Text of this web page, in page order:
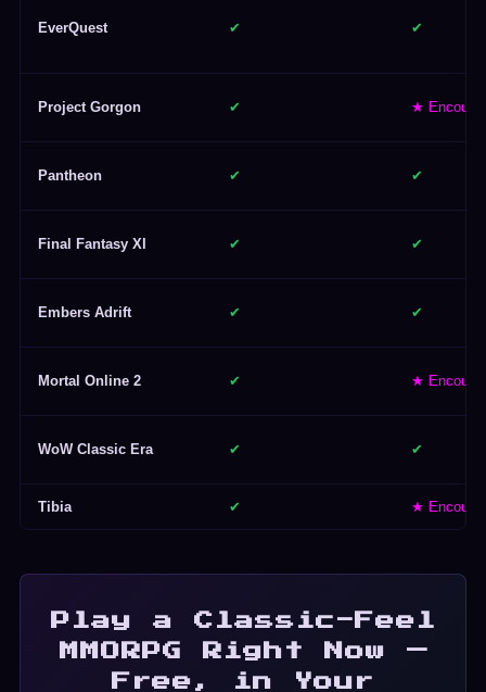
EverQuest ✔ ✔
Project Gorgon ✔ ★
Pantheon ✔ ✔
Final Fantasy XI ✔ ✔
Embers Adrift ✔ ✔
Mortal Online 2 ✔ ★
WoW Classic Era ✔ ✔
Tibia ✔ ★
Play a Classic-Feel
MMORPG Right Now —
Free, in Your